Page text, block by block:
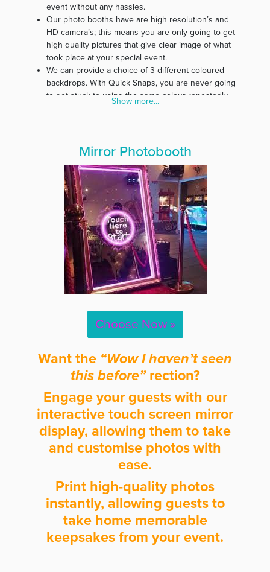
event without any hassles.
Our photo booths have are high resolution’s and
HD camera’s; this means you are only going to get
high quality pictures that give clear image of what
took place at your special event.
We can provide a choice of 3 different coloured
backdrops. With Quick Snaps, you are never going
to get stuck to using the same colour repeatedly.
In our effort to make our service affordable for
everyone, we guarantee you free delivery and
pickup of all photo booth materials.
Show more...
Mirror Photobooth
Choose Now »
Want the “Wow I haven’t seen
this before”rection?
Engage your guests with our
interactive touch screen mirror
display, allowing them to take
and customise photos with
ease.
Print high-quality photos
instantly, allowing guests to
take home memorable
keepsakes from your event.